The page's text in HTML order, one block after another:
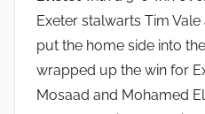
Exeter stalwarts Tim
put the home side into
wrapped up the win for
Mosaad and Mohamed